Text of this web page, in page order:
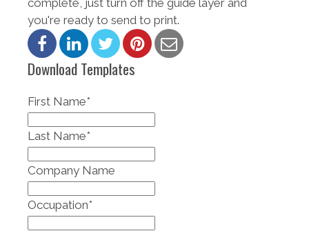
you're ready to send to print.
Download Templates
First Name*
Last Name*
Company Name
Occupation*